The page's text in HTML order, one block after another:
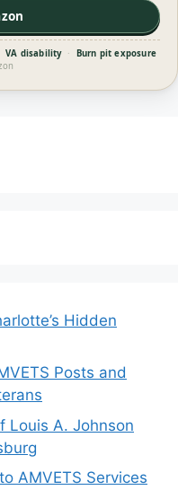
VA disability ·
Burn pit exposure
Hidden
Posts and
Louis A. Johnson
AMVETS Services